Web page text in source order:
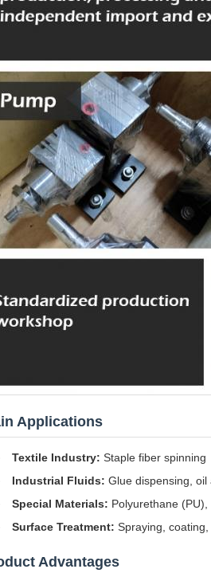
Applications
Textile Industry: Staple fiber spinning
Industrial Fluids: Glue dispensing,
Special Materials: Polyurethane
Surface Treatment: Spraying,
Advantages